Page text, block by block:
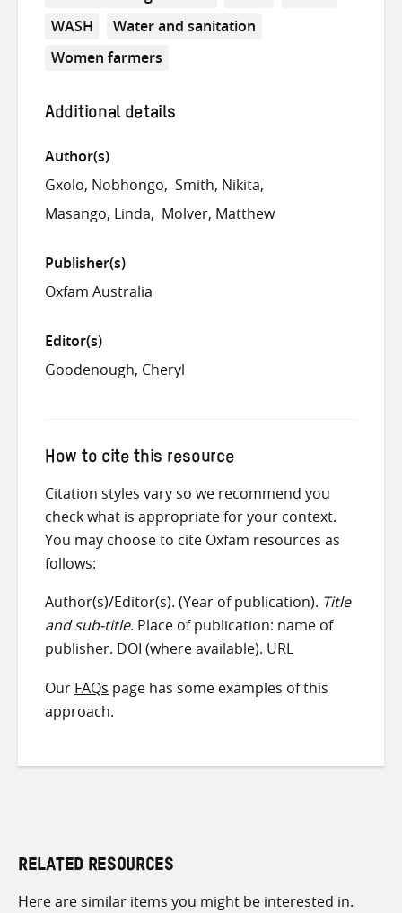
WASH
Water and sanitation
Women farmers
Additional details
Author(s)
Gxolo, Nobhongo
Smith, Nikita
Masango, Linda
Molver, Matthew
Publisher(s)
Oxfam Australia
Editor(s)
Goodenough, Cheryl
How to cite this resource
Citation styles vary so we recommend you
check what is appropriate for your context.
You may choose to cite Oxfam resources as
follows:
Author(s)/Editor(s). (Year of publication). Title
and sub-title. Place of publication: name of
publisher. DOI (where available). URL
Our FAQs page has some examples of this
approach.
RELATED RESOURCES
Here are similar items you might be interested in.